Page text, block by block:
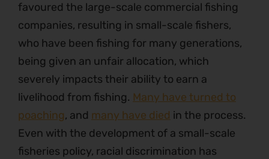
favoured the large-scale commercial fishing
companies, resulting in small-scale fishers,
who have been fishing for many generations,
being given an unfair allocation, which
severely impacts their ability to earn a
livelihood from fishing. Many have turned to
poaching, and many have died in the process.
Even with the development of a small-scale
fisheries policy, racial discrimination has